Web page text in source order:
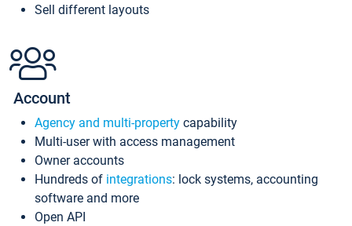
Sell different layouts
Account
Agency and multi-property capability
Multi-user with access management
Owner accounts
Hundreds of integrations: lock systems, accounting
software and more
Open API